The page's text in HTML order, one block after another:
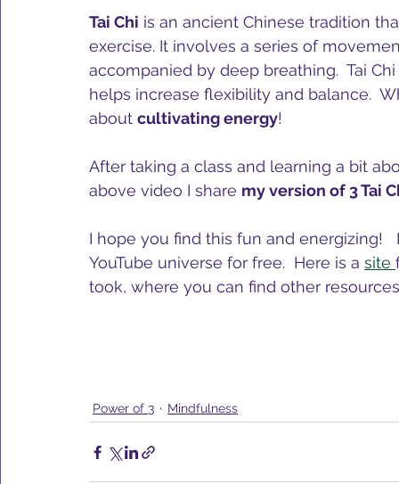
Tai Chi is an ancient Chinese tradition
exercise. It involves a series of
accompanied by deep breathing.  Tai
helps increase flexibility and balance.
about cultivating energy!
After taking a class and learning a bit
above video I share my version of 3 Tai
I hope you find this fun and energizing!
YouTube universe for free.  Here is a site
took, where you can find other
Power of 3 Mindfulness